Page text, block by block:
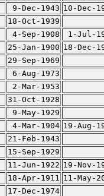
9-Dec-1943 10-Dec-
18-Oct-1939
4-Sep-1908
1-Jul-
25-Jan-1900 18-Dec-
29-Sep-1969
6-Aug-1973
2-Mar-1953
31-Oct-1928
9-May-1929
4-Mar-1904 19-Aug-
21-Feb-1943
15-Sep-1929
11-Jun-1922 19-Nov-
18-Apr-1911 11-May-
17-Dec-1974